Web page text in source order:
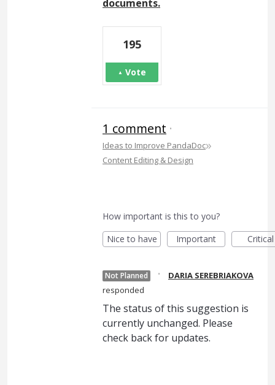
documents.
195
Vote
1 comment ·
Ideas to Improve PandaDoc»
Content Editing & Design
How important is this to you?
Nice to have
Important Critical
Not Planned ·
DARIA SEREBRIAKOVA
responded
The status of this suggestion is
currently unchanged. Please
check back for updates.